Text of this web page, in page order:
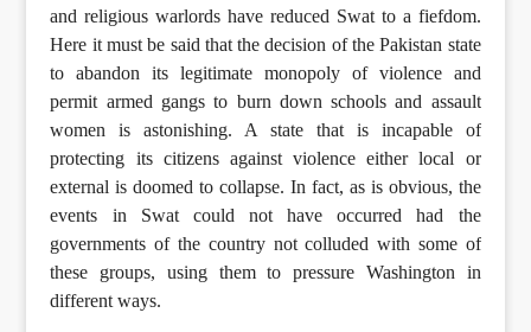
and religious warlords have reduced Swat to a fiefdom.
Here it must be said that the decision of the Pakistan state
to abandon its legitimate monopoly of violence and
permit armed gangs to burn down schools and assault
women is astonishing. A state that is incapable of
protecting its citizens against violence either local or
external is doomed to collapse. In fact, as is obvious, the
events in Swat could not have occurred had the
governments of the country not colluded with some of
these groups, using them to pressure Washington in
different ways.